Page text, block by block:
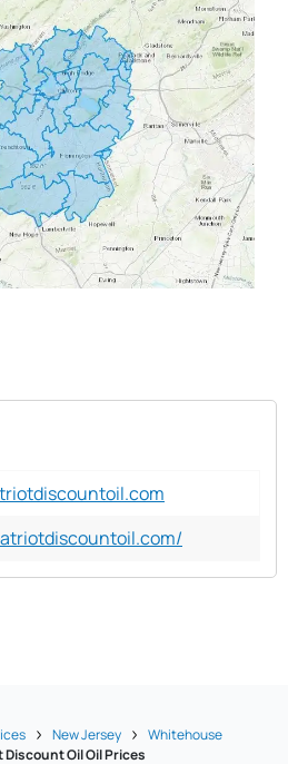
New Jersey
Whitehouse
Oil Oil Prices